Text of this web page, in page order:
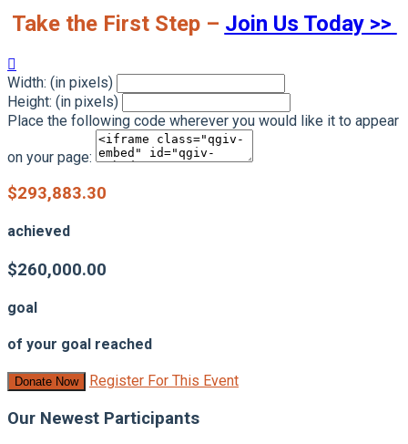
Take the First Step – Join Us Today >>

Width: (in pixels)
Height: (in pixels)
Place the following code wherever you would like it to appear
on your page:
$293,883.30
achieved
$260,000.00
goal
of your goal reached
Donate Now Register For This Event
Our Newest Participants